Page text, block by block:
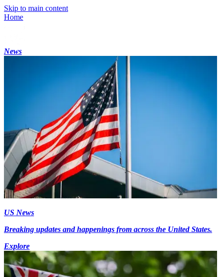
Skip to main content
Home
News
US News
Breaking updates and happenings from across the United States.
Explore